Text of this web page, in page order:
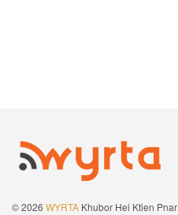
© 2026 WYRTA Khubor Hei Ktien Pnar